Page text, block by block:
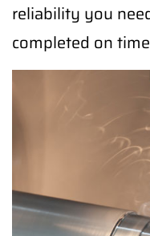
reliability you
completed on